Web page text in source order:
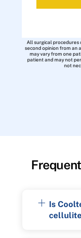
All surgical procedures
second opinion from an
may vary from one
patient and may not
not
Is